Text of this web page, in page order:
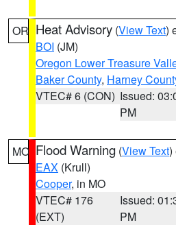
OR Heat Advisory (View Text)
BOI (JM)
Oregon Lower Treasure
Baker County, Harney
VTEC# 6 (CON) Issued:
PM
MO Flood Warning (View Text)
EAX (Krull)
Cooper, in MO
VTEC# 176
(EXT)
Issued:
PM